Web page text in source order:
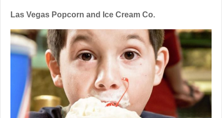
Las Vegas Popcorn and Ice Cream Co.